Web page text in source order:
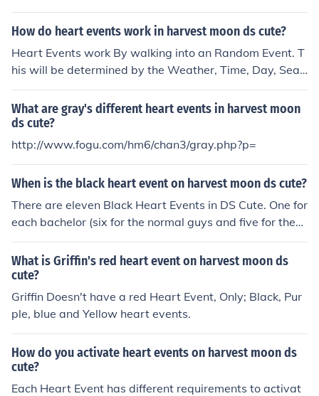
How do heart events work in harvest moon ds cute?
Heart Events work By walking into an Random Event. T
his will be determined by the Weather, Time, Day, Seas
on, and LP level.
What are gray's different heart events in harvest moon
ds cute?
http://www.fogu.com/hm6/chan3/gray.php?p=
When is the black heart event on harvest moon ds cute?
There are eleven Black Heart Events in DS Cute. One for
each bachelor (six for the normal guys and five for the
Mineral Town guys).
What is Griffin's red heart event on harvest moon ds
cute?
Griffin Doesn't have a red Heart Event, Only; Black, Pur
ple, blue and Yellow heart events.
How do you activate heart events on harvest moon ds
cute?
Each Heart Event has different requirements to activat